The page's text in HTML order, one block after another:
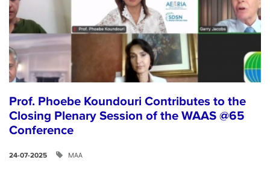
Prof. Phoebe Koundouri Contributes to the
Closing Plenary Session of the WAAS @65
Conference
24-07-2025 ΜΑΑ